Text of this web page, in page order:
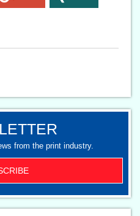
from the print industry.